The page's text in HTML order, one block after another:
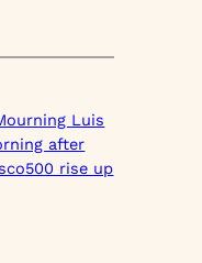
Luis
after
rise up